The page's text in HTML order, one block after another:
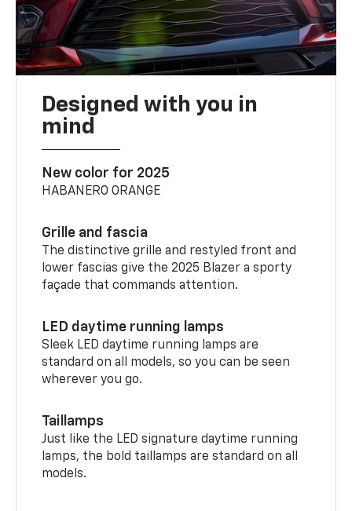
Designed with you in
mind
New color for 2025
HABANERO ORANGE
Grille and fascia
The distinctive grille and restyled front and
lower fascias give the 2025 Blazer a sporty
façade that commands attention.
LED daytime running lamps
Sleek LED daytime running lamps are
standard on all models, so you can be seen
wherever you go.
Taillamps
Just like the LED signature daytime running
lamps, the bold taillamps are standard on all
models.